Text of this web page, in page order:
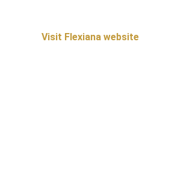
Visit Flexiana website